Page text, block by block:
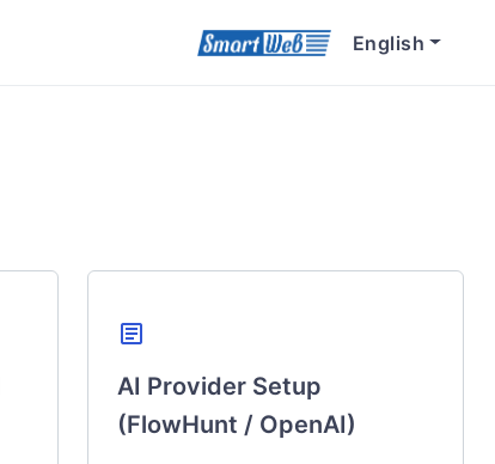
English
article
AI Provider Setup
(FlowHunt / OpenAI)